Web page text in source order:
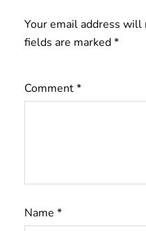
Your email address will
fields are marked*
Comment*
Name *